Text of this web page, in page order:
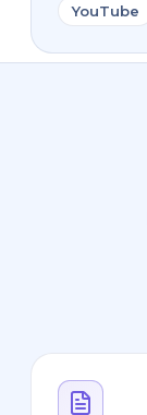
YouTube